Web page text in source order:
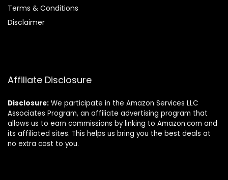
Terms & Conditions
Disclaimer
Affiliate Disclosure
Disclosure: We participate in the Amazon Services LLC
Associates Program, an affiliate advertising program that
allows us to earn commissions by linking to Amazon.com and
its affiliated sites. This helps us bring you the best deals at
no extra cost to you.